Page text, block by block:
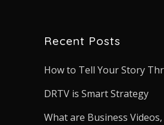
Recent Posts
How to Tell Your Story
DRTV is Smart Strategy
What are Business